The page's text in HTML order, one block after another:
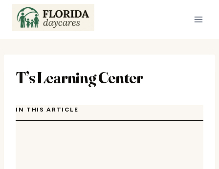
Skip
T’s Learning Center
IN THIS ARTICLE